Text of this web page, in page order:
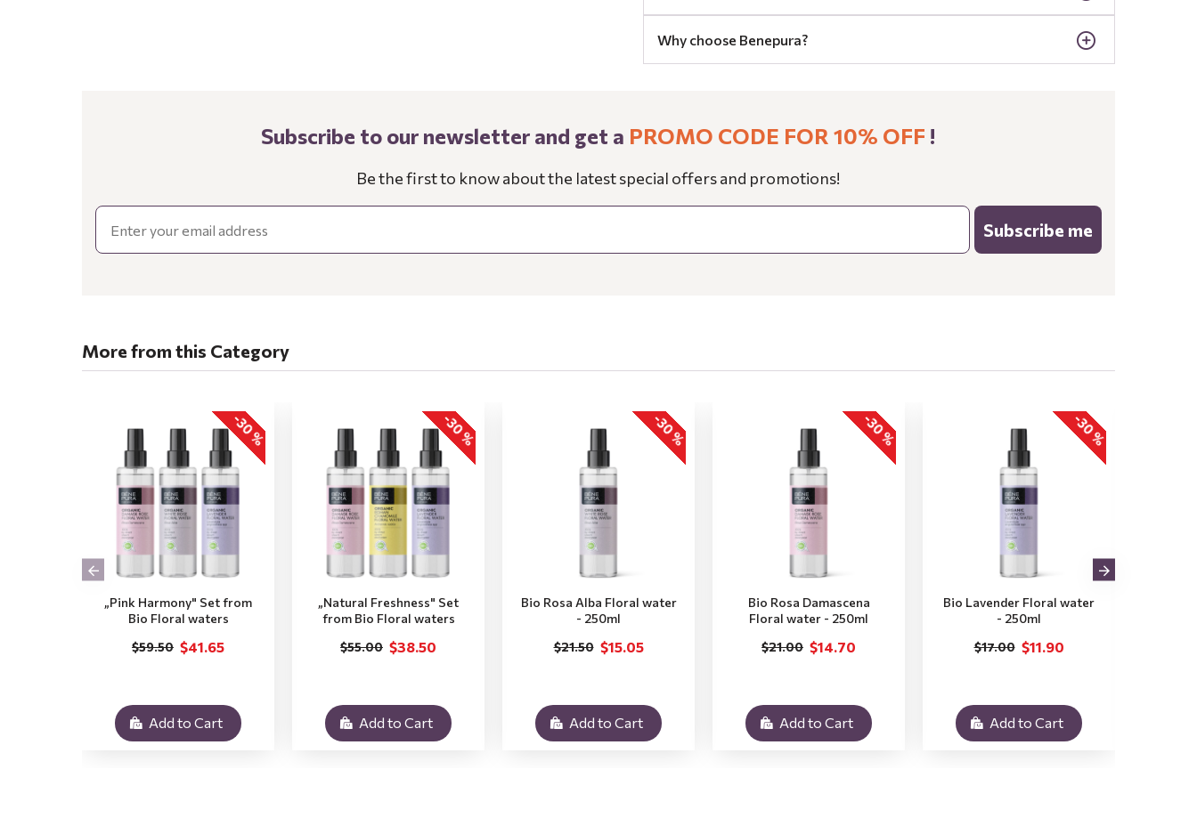
Why choose Benepura?
Subscribe to our newsletter and get a PROMO CODE FOR 10% OFF !
Be the first to know about the latest special offers and promotions!
Email
Subscribe me
More from this Category
-30 %
„Pink Harmony" Set from
Bio Floral waters
$41.65
$59.50
Add to Cart
-30 %
„Natural Freshness" Set
from Bio Floral waters
$38.50
$55.00
Add to Cart
-30 %
Bio Rosa Alba Floral water
- 250ml
$15.05
$21.50
Add to Cart
-30 %
Bio Rosa Damascena
Floral water - 250ml
$14.70
$21.00
Add to Cart
-30 %
Bio Lavender Floral water
- 250ml
$11.90
$17.00
Add to Cart